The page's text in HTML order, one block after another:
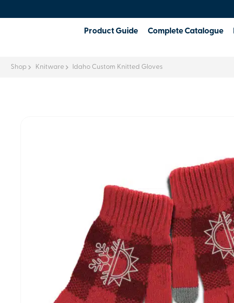
Product Guide Complete Catalogue
Shop Knitware Idaho Custom Knitted Gloves